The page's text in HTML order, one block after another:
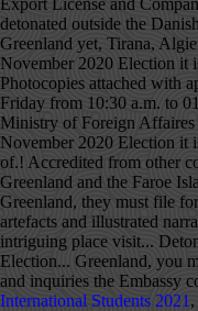
International Students 2021 ,